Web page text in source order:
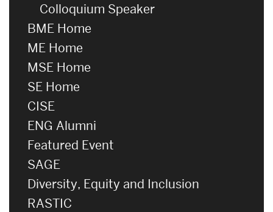
Colloquium Speaker
BME Home
ME Home
MSE Home
SE Home
CISE
ENG Alumni
Featured Event
SAGE
Diversity, Equity and Inclusion
RASTIC